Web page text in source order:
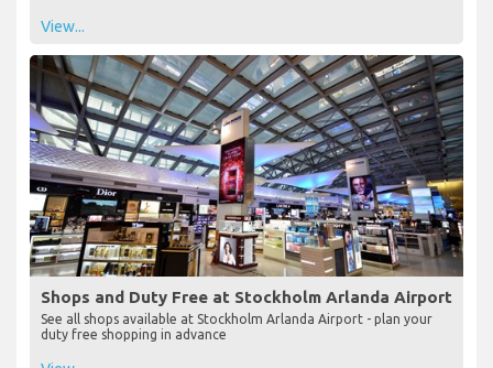
View...
Shops and Duty Free at Stockholm Arlanda Airport
See all shops available at Stockholm Arlanda Airport - plan your
duty free shopping in advance